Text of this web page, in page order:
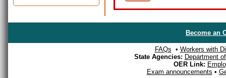
Become an
FAQs • Workers with
State Agencies: Department
OER Link:
Exam announcements •